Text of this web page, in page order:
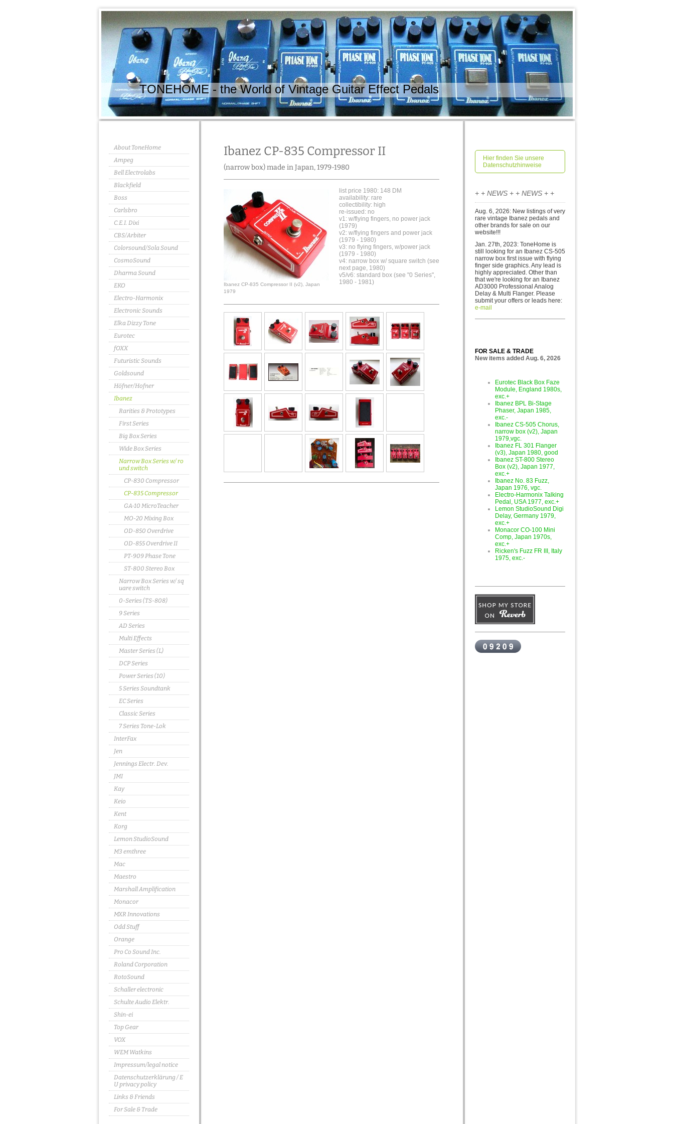
TONEHOME - the World of Vintage Guitar Effect Pedals
About ToneHome
Ampeg
Bell Electrolabs
Blackfield
Boss
Carlsbro
C.E.I. Dixi
CBS/Arbiter
Colorsound/Sola Sound
CosmoSound
Dharma Sound
EKO
Electro-Harmonix
Electronic Sounds
Elka Dizzy Tone
Eurotec
fOXX
Futuristic Sounds
Goldsound
Höfner/Hofner
Ibanez
Rarities & Prototypes
First Series
Big Box Series
Wide Box Series
Narrow Box Series w/ ro
und switch
CP-830 Compressor
CP-835 Compressor
GA-10 MicroTeacher
MO-20 Mixing Box
OD-850 Overdrive
OD-855 Overdrive II
PT-909 Phase Tone
ST-800 Stereo Box
Narrow Box Series w/ sq
uare switch
0-Series (TS-808)
9 Series
AD Series
Multi Effects
Master Series (L)
DCP Series
Power Series (10)
5 Series Soundtank
EC Series
Classic Series
7 Series Tone-Lok
InterFax
Jen
Jennings Electr. Dev.
JMI
Kay
Keio
Kent
Korg
Lemon StudioSound
M3 emthree
Mac
Maestro
Marshall Amplification
Monacor
MXR Innovations
Odd Stuff
Orange
Pro Co Sound Inc.
Roland Corporation
RotoSound
Schaller electronic
Schulte Audio Elektr.
Shin-ei
Top Gear
VOX
WEM Watkins
Impressum/legal notice
Datenschutzerklärung / E
U privacy policy
Links & Friends
For Sale & Trade
Ibanez CP-835 Compressor II
(narrow box) made in Japan, 1979-1980
Ibanez CP-835 Compressor II (v2), Japan
1979
list price 1980: 148 DM
availability: rare
collectibility: high
re-issued: no
v1: w/flying fingers, no power jack
(1979)
v2: w/flying fingers and power jack
(1979 - 1980)
v3: no flying fingers, w/power jack
(1979 - 1980)
v4: narrow box w/ square switch (see
next page, 1980)
v5/v6: standard box (see "0 Series",
1980 - 1981)
Hier finden Sie unsere
Datenschutzhinweise
+ + NEWS + + NEWS + +
Aug. 6, 2026: New listings of very
rare vintage Ibanez pedals and
other brands for sa le on our
website!!!
Jan. 27th, 2023: ToneHome is
still looking for an Ibanez CS-505
narrow box first issue with flying
finger side graphics. Any lead is
highly appreciated. Other than
that we're looking for an Ibanez
AD3000 Professional Analog
Delay & Multi Flanger. Please
submit your offers or leads here:
e-mail
FOR SALE & TRADE
New items added Aug. 6, 2026
Eurotec Black Box Faze
Module, England 1980s,
exc.+
Ibanez BPL Bi-Stage
Phaser, Japan 1985,
exc.-
Ibanez CS-505 Chorus,
narrow box (v2), Japan
1979,vgc.
Ibanez FL 301 Flanger
(v3), Japan 1980, good
Ibanez ST-800 Stereo
Box (v2), Japan 1977,
exc.+
Ibanez No. 83 Fuzz,
Japan 1976, vgc.
Electro-Harmonix Talking
Pedal, USA 1977, exc.+
Lemon StudioSound Digi
Delay, Germany 1979,
exc.+
Monacor CO-100 Mini
Comp, Japan 1970s,
exc.+
Ricken's Fuzz FR III, Italy
1975, exc.-